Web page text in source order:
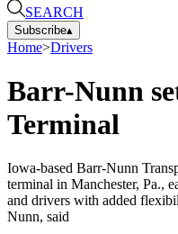
SEARCH
Subscribe▴
Home>Drivers
Barr-Nunn
Terminal
Iowa-based Barr-Nunn
terminal in Manchester, Pa.,
and drivers with added
Nunn, said